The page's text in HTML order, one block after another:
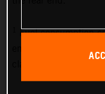
Fuel consumption